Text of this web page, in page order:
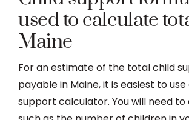
used to calculate
Maine
For an estimate of the total child
payable in Maine, it is easiest to
support calculator. You will need